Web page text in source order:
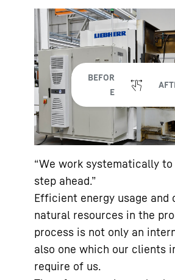
“We work systematically to
step ahead.”
Efficient energy usage and
natural resources in the
process is not only an
also one which our clients
require of us.